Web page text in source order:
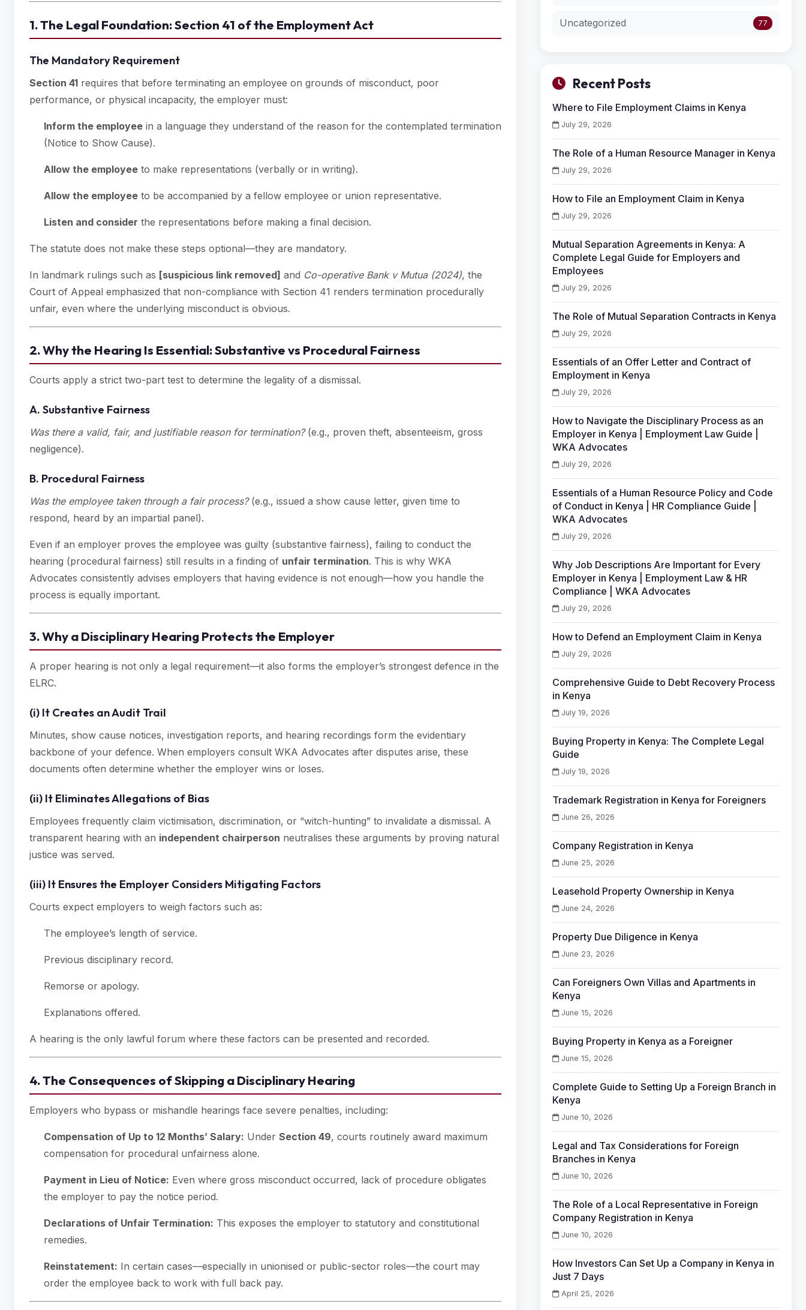
1. The Legal Foundation: Section 41 of the Employment Act
The Mandatory Requirement
Section 41 requires that before terminating an employee on grounds of misconduct, poor
performance, or physical incapacity, the employer must:
Inform the employee in a language they understand of the reason for the contemplated termination
(Notice to Show Cause).
Allow the employee to make representations (verbally or in writing).
Allow the employee to be accompanied by a fellow employee or union representative.
Listen and consider the representations before making a final decision.
The statute does not make these steps optional—they are mandatory.
In landmark rulings such as [suspicious link removed] and Co-operative Bank v Mutua (2024), the
Court of Appeal emphasized that non-compliance with Section 41 renders termination procedurally
unfair, even where the underlying misconduct is obvious.
2. Why the Hearing Is Essential: Substantive vs Procedural Fairness
Courts apply a strict two-part test to determine the legality of a dismissal.
A. Substantive Fairness
Was there a valid, fair, and justifiable reason for termination?(e.g., proven theft, absenteeism, gross
negligence).
B. Procedural Fairness
Was the employee taken through a fair process?(e.g., issued a show cause letter, given time to
respond, heard by an impartial panel).
Even if an employer proves the employee was guilty (substantive fairness), failing to conduct the
hearing (procedural fairness) still results in a finding of unfair termination. This is why WKA
Advocates consistently advises employers that having evidence is not enough—how you handle the
process is equally important.
3. Why a Disciplinary Hearing Protects the Employer
A proper hearing is not only a legal requirement—it also forms the employer’s strongest defence in the
ELRC.
(i) It Creates an Audit Trail
Minutes, show cause notices, investigation reports, and hearing recordings form the evidentiary
backbone of your defence. When employers consult WKA Advocates after disputes arise, these
documents often determine whether the employer wins or loses.
(ii) It Eliminates Allegations of Bias
Employees frequently claim victimisation, discrimination, or “witch-hunting” to invalidate a dismissal. A
transparent hearing with an independent chairperson neutralises these arguments by proving natural
justice was served.
(iii) It Ensures the Employer Considers Mitigating Factors
Courts expect employers to weigh factors such as:
The employee’s length of service.
Previous disciplinary record.
Remorse or apology.
Explanations offered.
A hearing is the only lawful forum where these factors can be presented and recorded.
4. The Consequences of Skipping a Disciplinary Hearing
Employers who bypass or mishandle hearings face severe penalties, including:
Compensation of Up to 12 Months’ Salary: Under Section 49, courts routinely award maximum
compensation for procedural unfairness alone.
Payment in Lieu of Notice: Even where gross misconduct occurred, lack of procedure obligates
the employer to pay the notice period.
Declarations of Unfair Termination: This exposes the employer to statutory and constitutional
remedies.
Reinstatement: In certain cases—especially in unionised or public-sector roles—the court may
order the employee back to work with full back pay.
Uncategorized 77
Recent Posts
Where to File Employment Claims in Kenya
July 29, 2026
The Role of a Human Resource Manager in Kenya
July 29, 2026
How to File an Employment Claim in Kenya
July 29, 2026
Mutual Separation Agreements in Kenya: A
Complete Legal Guide for Employers and
Employees
July 29, 2026
The Role of Mutual Separation Contracts in Kenya
July 29, 2026
Essentials of an Offer Letter and Contract of
Employment in Kenya
July 29, 2026
How to Navigate the Disciplinary Process as an
Employer in Kenya | Employment Law Guide |
WKA Advocates
July 29, 2026
Essentials of a Human Resource Policy and Code
of Conduct in Kenya | HR Compliance Guide |
WKA Advocates
July 29, 2026
Why Job Descriptions Are Important for Every
Employer in Kenya | Employment Law & HR
Compliance | WKA Advocates
July 29, 2026
How to Defend an Employment Claim in Kenya
July 29, 2026
Comprehensive Guide to Debt Recovery Process
in Kenya
July 19, 2026
Buying Property in Kenya: The Complete Legal
Guide
July 19, 2026
Trademark Registration in Kenya for Foreigners
June 26, 2026
Company Registration in Kenya
June 25, 2026
Leasehold Property Ownership in Kenya
June 24, 2026
Property Due Diligence in Kenya
June 23, 2026
Can Foreigners Own Villas and Apartments in
Kenya
June 15, 2026
Buying Property in Kenya as a Foreigner
June 15, 2026
Complete Guide to Setting Up a Foreign Branch in
Kenya
June 10, 2026
Legal and Tax Considerations for Foreign
Branches in Kenya
June 10, 2026
The Role of a Local Representative in Foreign
Company Registration in Kenya
June 10, 2026
How Investors Can Set Up a Company in Kenya in
Just 7 Days
April 25, 2026